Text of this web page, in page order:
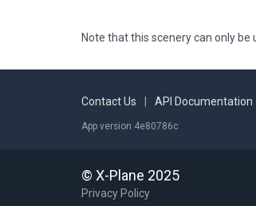
Note that this scenery can only be
Contact Us API Documentation
App version 4e80786c
© X-Plane 2025
Privacy Policy